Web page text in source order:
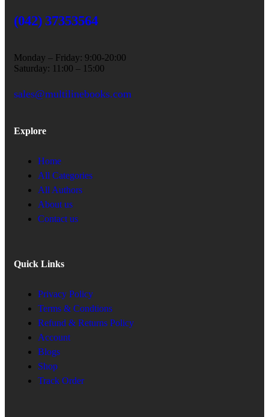
(042) 37353564
Monday – Friday: 9:00-20:00
Saturday: 11:00 – 15:00
sales@multilinebooks.com
Explore
Home
All Categories
All Authors
About us
Contact us
Quick Links
Privacy Policy
Terms & Condtions
Refund & Returns Policy
Account
Blogs
Shop
Track Order